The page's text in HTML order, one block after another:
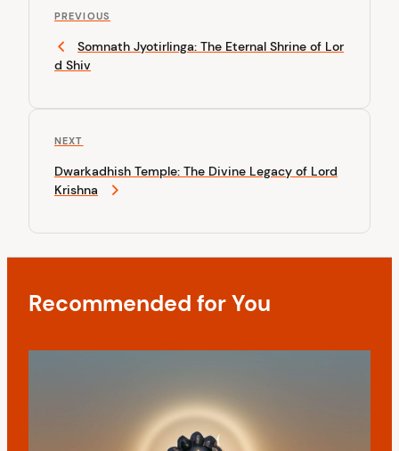
n
g
a
i
P
v
o
s
P
o
PREVIOUS
Somnath Jyotirlinga: The Eternal Shrine of Lor
d Shiv
N
x
t
o
s
NEXT
Dwarkadhish Temple: The Divine Legacy of Lord
Krishna
Recommended for You